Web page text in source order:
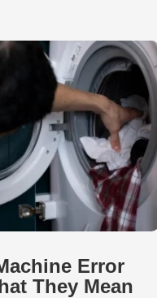
Error
They Mean